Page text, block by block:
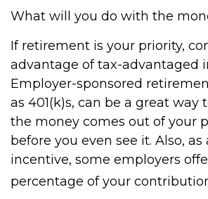
What will you do with the
If retirement is your priority,
advantage of tax-advantaged
Employer-sponsored
as 401(k)s, can be a great way
the money comes out of your
before you even see it. Also, as
incentive, some employers
percentage of your